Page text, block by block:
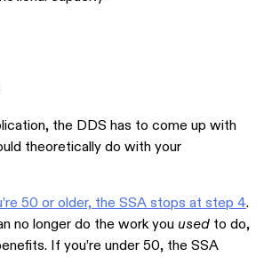
the DDS has to come up with
theoretically do with your
50 or older, the SSA stops at step 4.
no longer do the work youused to do,
If you’re under 50, the SSA